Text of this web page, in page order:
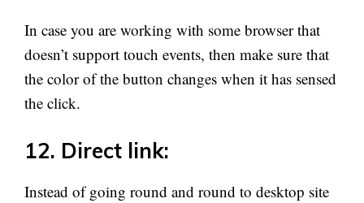
In case you are working with some browser that
doesn’t support touch events, then make sure that
the color of the button changes when it has sensed
the click.
12. Direct link:
Instead of going round and round to desktop site